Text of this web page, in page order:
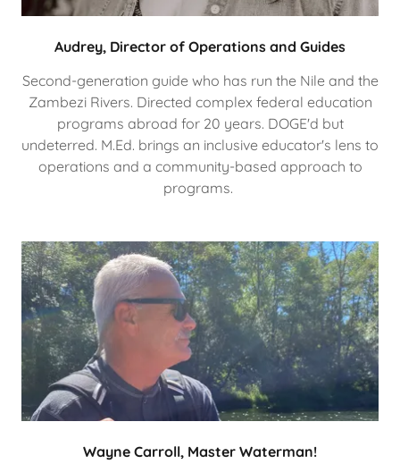
Audrey, Director of Operations and Guides
Second-generation guide who has run the Nile and the
Zambezi Rivers. Directed complex federal education
programs abroad for 20 years. DOGE'd but
undeterred. M.Ed. brings an inclusive educator's lens to
operations and a community-based approach to
programs.
Wayne Carroll, Master Waterman!